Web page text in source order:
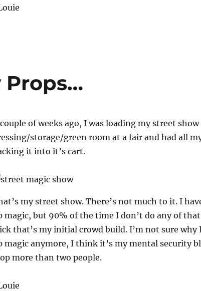
Props…
of weeks ago, I was loading my street
storage/green room at a fair and had all
it into it’s cart.
my street show. There’s not much to it. I
magic, but 90% of the time I don’t do any of
that’s my initial crowd build. I’m not sure why
magic anymore, I think it’s my mental security
more than two people.